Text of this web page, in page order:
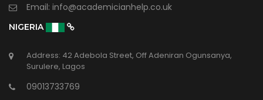
Email: info@academicianhelp.co.uk
NIGERIA
Address: 42 Adebola Street, Off Adeniran Ogunsanya,
Surulere, Lagos
09013733769